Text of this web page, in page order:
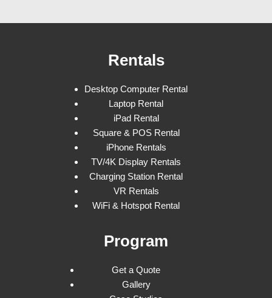
Rentals
Desktop Computer Rental
Laptop Rental
iPad Rental
Square & POS Rental
iPhone Rentals
TV/4K Display Rentals
Charging Station Rental
VR Rentals
WiFi & Hotspot Rental
Program
Get a Quote
Gallery